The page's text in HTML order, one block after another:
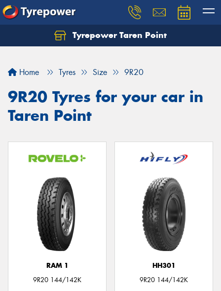
Tyrepower Taren Point
Home Tyres Size 9R20
9R20 Tyres for your car in
Taren Point
RAM 1
9R20 144/142K
HH301
9R20 144/142K
Let us know what you need, and our team will
Your details
Send